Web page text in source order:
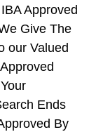
Approved
Give The
our Valued
Ends
By